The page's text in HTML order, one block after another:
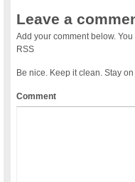
Leave a
Add your comment below.
RSS
Be nice. Keep it clean. Stay on
Comment